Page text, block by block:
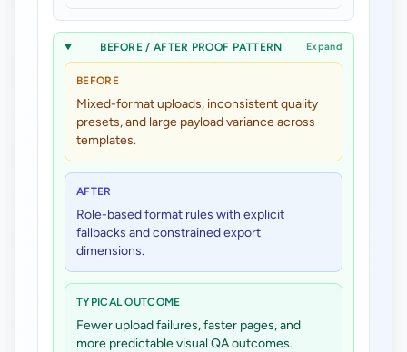
BEFORE / AFTER PROOF PATTERN Expand
BEFORE
Mixed-format uploads, inconsistent quality
presets, and large payload variance across
templates.
AFTER
Role-based format rules with explicit
fallbacks and constrained export
dimensions.
TYPICAL OUTCOME
Fewer upload failures, faster pages, and
more predictable visual QA outcomes.